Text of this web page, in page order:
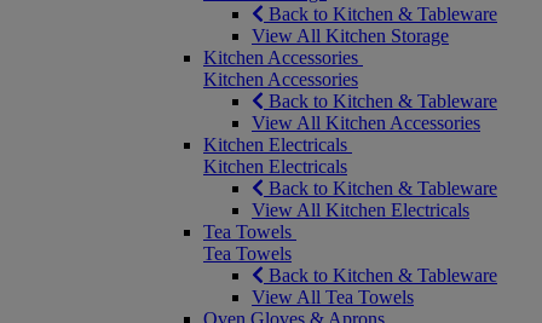
Back to Kitchen & Tableware
View All Kitchen Storage
Kitchen Accessories
Kitchen Accessories
Back to Kitchen & Tableware
View All Kitchen Accessories
Kitchen Electricals
Kitchen Electricals
Back to Kitchen & Tableware
View All Kitchen Electricals
Tea Towels
Tea Towels
Back to Kitchen & Tableware
View All Tea Towels
Oven Gloves & Aprons